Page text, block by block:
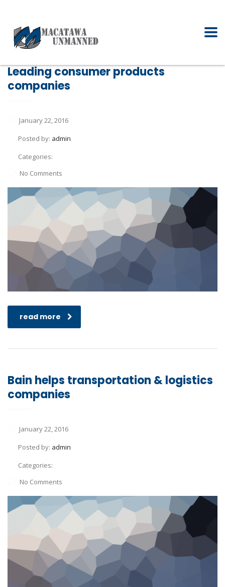
Leading consumer products
companies
January 22, 2016
Posted by: admin
Categories:
No Comments
read more
Bain helps transportation & logistics
companies
January 22, 2016
Posted by: admin
Categories:
No Comments